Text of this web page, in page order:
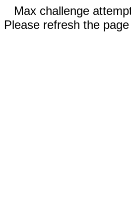
Max challenge
Please refresh the